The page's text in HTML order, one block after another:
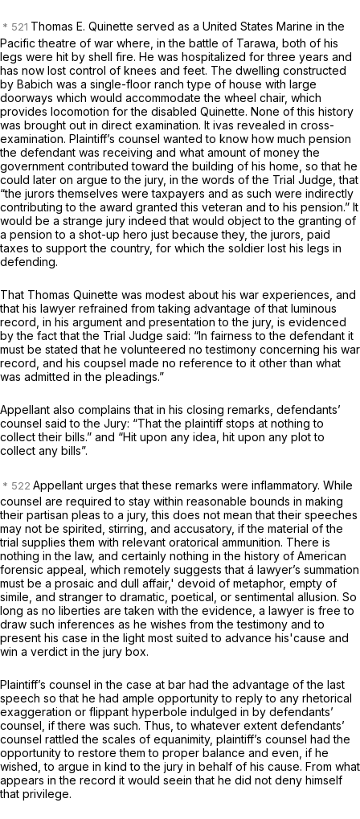
Thomas E. Quinette served as a United States Marine in the
Pacific theatre of war where, in the battle of Tarawa, both of his
legs were hit by shell fire. He was hospitalized for three years and
has now lost control of knees and feet. The dwelling constructed
by Babich was a single-floor ranch type of house with large
doorways which would accommodate the wheel chair, which
provides locomotion for the disabled Quinette. None of this history
was brought out in direct examination. It ivas revealed in cross-
examination. Plaintiff’s counsel wanted to know how much pension
the defendant was receiving and what amount of money the
government contributed toward the building of his home, so that he
could later on argue to the jury, in the words of the Trial Judge, that
“the jurors themselves were taxpayers and as such were indirectly
contributing to the award granted this veteran and to his pension.” It
would be a strange jury indeed that would object to the granting of
a pension to a shot-up hero just because they, the jurors, paid
taxes to support the country, for which the soldier lost his legs in
defending.
That Thomas Quinette was modest about his war experiences, and
that his lawyer refrained from taking advantage of that luminous
record, in his argument and presentation to the jury, is evidenced
by the fact that the Trial Judge said: “In fairness to the defendant it
must be stated that he volunteered no testimony concerning his war
record, and his coupsel made no reference to it other than what
was admitted in the pleadings.”
Appellant also complains that in his closing remarks, defendants’
counsel said to the Jury: “That the plaintiff stops at nothing to
collect their bills.” and “Hit upon any idea, hit upon any plot to
collect any bills”.
Appellant urges that these remarks were inflammatory. While
counsel are required to stay within reasonable bounds in making
their partisan pleas to a jury, this does not mean that their speeches
may not be spirited, stirring, and accusatory, if the material of the
trial supplies them with relevant oratorical ammunition. There is
nothing in the law, and certainly nothing in the history of American
forensic appeal, which remotely suggests that á lawyer’s summation
must be a prosaic and dull affair,' devoid of metaphor, empty of
simile, and stranger to dramatic, poetical, or sentimental allusion. So
long as no liberties are taken with the evidence, a lawyer is free to
draw such inferences as he wishes from the testimony and to
present his case in the light most suited to advance his'cause and
win a verdict in the jury box.
Plaintiff’s counsel in the case at bar had the advantage of the last
speech so that he had ample opportunity to reply to any rhetorical
exaggeration or flippant hyperbole indulged in by defendants’
counsel, if there was such. Thus, to whatever extent defendants’
counsel rattled the scales of equanimity, plaintiff’s counsel had the
opportunity to restore them to proper balance and even, if he
wished, to argue in kind to the jury in behalf of his cause. From what
appears in the record it would seein that he did not deny himself
that privilege.